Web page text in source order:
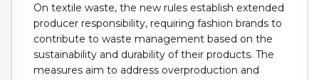
On textile waste, the new rules establish extended
producer responsibility, requiring fashion brands to
contribute to waste management based on the
sustainability and durability of their products. The
measures aim to address overproduction and